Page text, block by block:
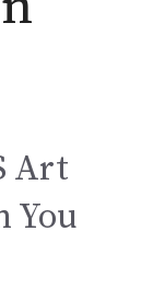
Art
You